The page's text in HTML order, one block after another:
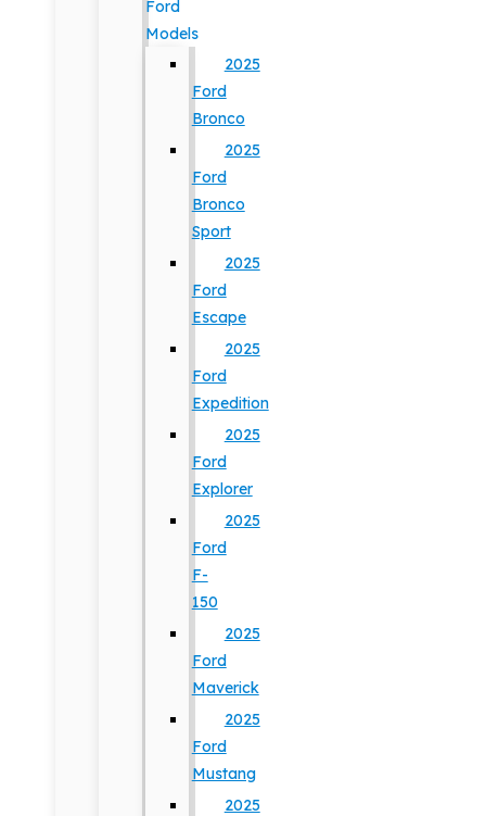
Ford
Models
2025
Ford
Bronco
2025
Ford
Bronco
Sport
2025
Ford
Escape
2025
Ford
Expedition
2025
Ford
Explorer
2025
Ford
F-
150
2025
Ford
Maverick
2025
Ford
Mustang
2025